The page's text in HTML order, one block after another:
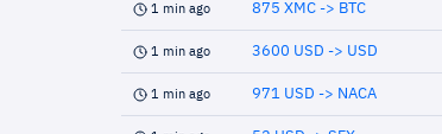
1 min ago 875 XMC -> BTC
1 min ago 3600 USD -> USD
1 min ago 971 USD -> NACA